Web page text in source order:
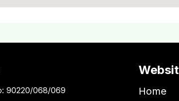
90220/068/069
Home